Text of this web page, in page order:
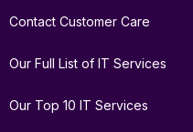
Contact Customer Care
Our Full List of IT Services
Our Top 10 IT Services